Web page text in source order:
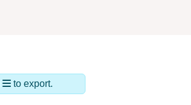
to export.